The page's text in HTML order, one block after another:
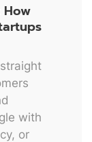
How
with
or